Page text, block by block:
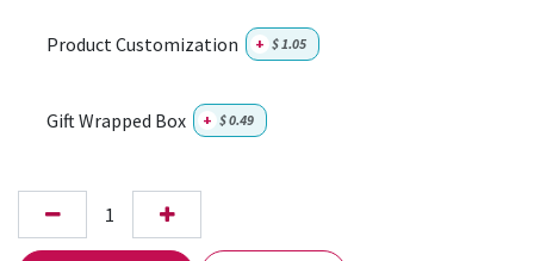
Product Customization + $1.05
Gift Wrapped Box + $0.49